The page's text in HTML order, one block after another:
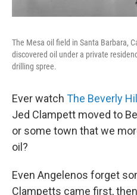
The Mesa oil field in Santa Barbara,
discovered oil under a private
drilling spree.
Ever watch The Beverly
Jed Clampett moved to
or some town that we
oil?
Even Angelenos forget
Clampetts came first,